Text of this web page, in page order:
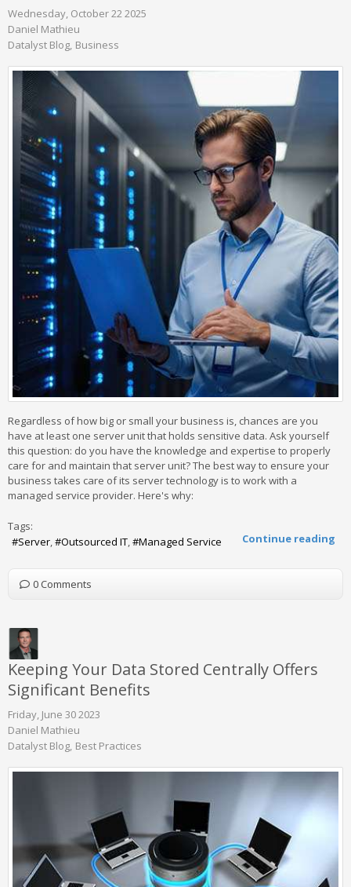
Wednesday, October 22 2025
Daniel Mathieu
Datalyst Blog Business
Regardless of how big or small your business is, chances are you
have at least one server unit that holds sensitive data. Ask yourself
this question: do you have the knowledge and expertise to properly
care for and maintain that server unit? The best way to ensure your
business takes care of its server technology is to work with a
managed service provider. Here's why:
Continue reading
Tags:
Server
Outsourced IT Managed Service
0 Comments
Keeping Your Data Stored Centrally Offers
Significant Benefits
Friday, June 30 2023
Daniel Mathieu
Datalyst Blog Best Practices